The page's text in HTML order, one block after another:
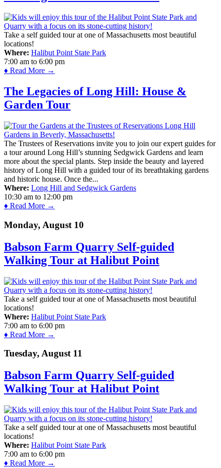
Take a self guided tour at one of Massachusetts most beautiful
locations!
Where: Halibut Point State Park
7:00 am to 6:00 pm
♦ Read More →
The Legacies of Long Hill: House &
Garden Tour
The Trustees of Reservations invite you to join our expert guides for
a tour around Long Hill’s stunning Sedgwick Gardens and learn
more about the special plants. Step inside the beauty and layered
history of Long Hill with a guided tour of its breathtaking gardens
and historic house. Once the...
Where: Long Hill and Sedgwick Gardens
10:30 am to 12:00 pm
♦ Read More →
Monday, August 10
Babson Farm Quarry Self-guided
Walking Tour at Halibut Point
Take a self guided tour at one of Massachusetts most beautiful
locations!
Where: Halibut Point State Park
7:00 am to 6:00 pm
♦ Read More →
Tuesday, August 11
Babson Farm Quarry Self-guided
Walking Tour at Halibut Point
Take a self guided tour at one of Massachusetts most beautiful
locations!
Where: Halibut Point State Park
7:00 am to 6:00 pm
♦ Read More →